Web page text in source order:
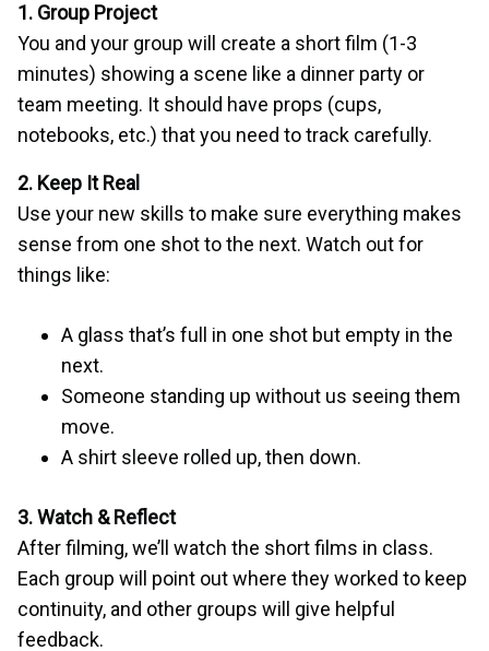
1. Group Project
You and your group will create a short film (1-3
minutes) showing a scene like a dinner party or
team meeting. It should have props (cups,
notebooks, etc.) that you need to track carefully.
2. Keep It Real
Use your new skills to make sure everything makes
sense from one shot to the next. Watch out for
things like:
A glass that’s full in one shot but empty in the
next.
Someone standing up without us seeing them
move.
A shirt sleeve rolled up, then down.
3. Watch & Reflect
After filming, we’ll watch the short films in class.
Each group will point out where they worked to keep
continuity, and other groups will give helpful
feedback.